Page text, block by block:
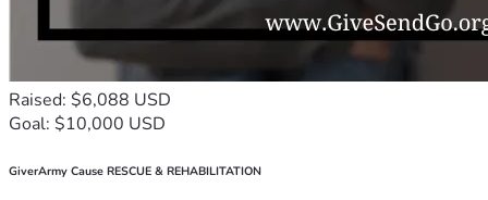
Raised: $6,088 USD
Goal: $10,000 USD
GiverArmy Cause RESCUE & REHABILITATION